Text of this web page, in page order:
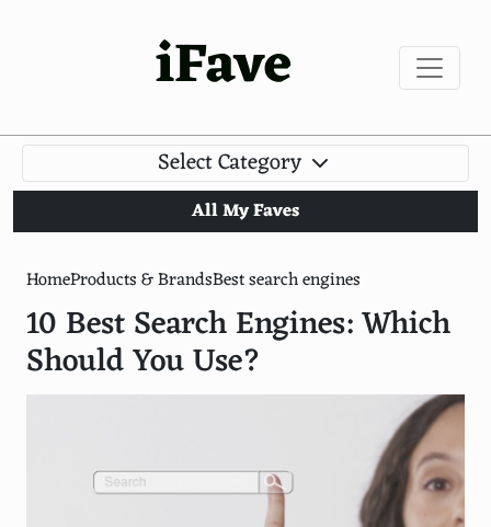
iFave
Select Category
All My Faves
HomeProducts & BrandsBest search engines
10 Best Search Engines: Which
Should You Use?